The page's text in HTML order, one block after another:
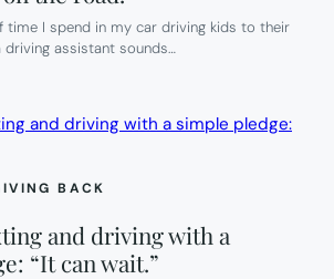
time I spend in my car driving kids to their
assistant sounds…
BACK
and driving with a
“It can wait.”